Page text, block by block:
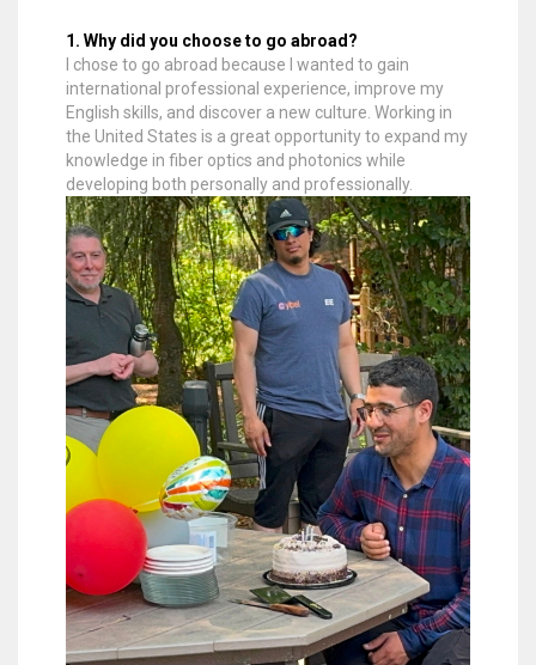
1. Why did you choose to go abroad?
I chose to go abroad because I wanted to gain
international professional experience, improve my
English skills, and discover a new culture. Working in
the United States is a great opportunity to expand my
knowledge in fiber optics and photonics while
developing both personally and professionally.